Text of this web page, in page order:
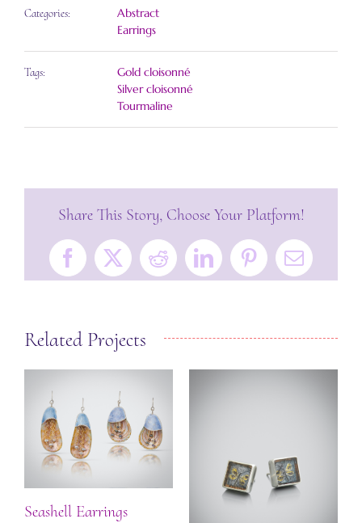
Categories:
Abstract
Earrings
Tags:
Gold cloisonné
Silver cloisonné
Tourmaline
Share This Story, Choose Your Platform!
Facebook
X RedditLinkedInPinterestEmail
Related Projects
Seashell Earrings